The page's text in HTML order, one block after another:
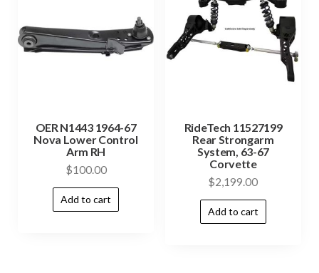
OER N1443 1964-67
Nova Lower Control
Arm RH
$100.00
Add to cart
RideTech 11527199
Rear Strongarm
System, 63-67
Corvette
$2,199.00
Add to cart